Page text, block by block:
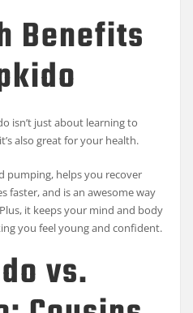
Benefits
isn’t just about learning to
also great for your health.
pumping, helps you recover
faster, and is an awesome way
it keeps your mind and body
you feel young and confident.
vs.